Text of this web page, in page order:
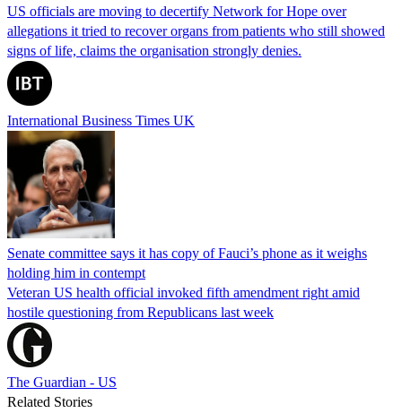
US officials are moving to decertify Network for Hope over
allegations it tried to recover organs from patients who still showed
signs of life, claims the organisation strongly denies.
International Business Times UK
Senate committee says it has copy of Fauci’s phone as it weighs
holding him in contempt
Veteran US health official invoked fifth amendment right amid
hostile questioning from Republicans last week
The Guardian - US
Related Stories